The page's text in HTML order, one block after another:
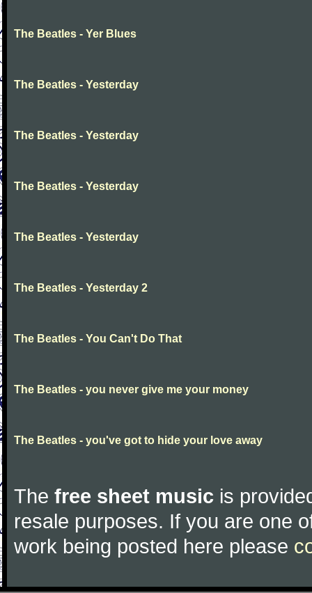
The Beatles - Yer Blues
The Beatles - Yesterday
The Beatles - Yesterday
The Beatles - Yesterday
The Beatles - Yesterday
The Beatles - Yesterday 2
The Beatles - You Can't Do That
The Beatles - you never give me your money
The Beatles - you've got to hide your love away
The free sheet music is
resale purposes. If you are one
work being posted here please